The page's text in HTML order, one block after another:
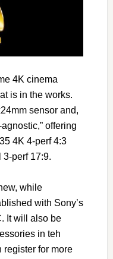
4K cinema
is in the works.
sensor and,
offering
4K 4-perf 4:3
perf 17:9.
while
with Sony’s
It will also be
in teh
register for more